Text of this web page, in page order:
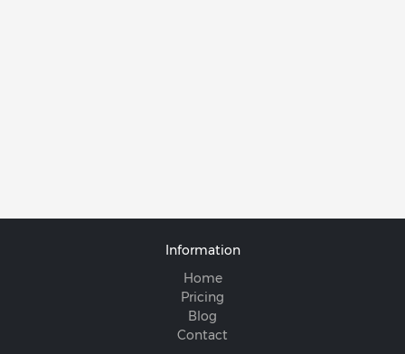
Information
Home
Pricing
Blog
Contact